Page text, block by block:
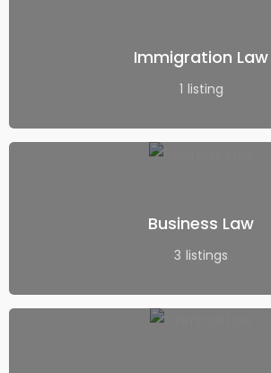
Immigration Law
1 listing
Business Law
3 listings